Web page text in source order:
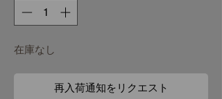
在庫なし
再入荷通知をリクエスト